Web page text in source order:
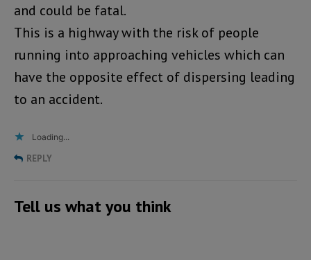
and could be fatal.
This is a highway with the risk of people
running into approaching vehicles which can
have the opposite effect of dispersing leading
to an accident.
Loading...
REPLY
Tell us what you think